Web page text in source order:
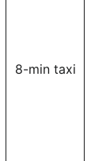
8-min taxi